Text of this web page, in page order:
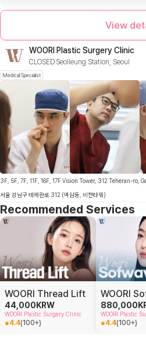
View
WOORI Plastic Surgery Clinic
CLOSED Seolleung Station, Seoul
Medical Specialist
3F, 5F, 7F, 11F, 16F, 17F Vision Tower, 312 Teheran-ro,
서울 강남구 테헤란로 312 (역삼동, 비젼타워)
Recommended Services
WOORI Thread Lift
44,000 KRW
WOORI Plastic Surgery Clinic
4.4(100+)
WOORI
880,000
WOORI Plastic
4.4(100+)